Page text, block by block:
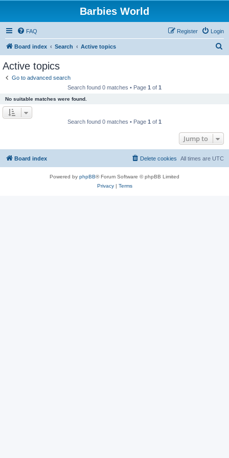
Barbies World
FAQ Login
Register
Board index Search Active topics
Active topics
Go to advanced search
Search found 0 matches • Page 1 of 1
No suitable matches were found.
Search found 0 matches • Page 1 of 1
Jump to
Board index All times are UTC
Delete cookies
Powered by phpBB® Forum Software © phpBB Limited
Privacy| Terms